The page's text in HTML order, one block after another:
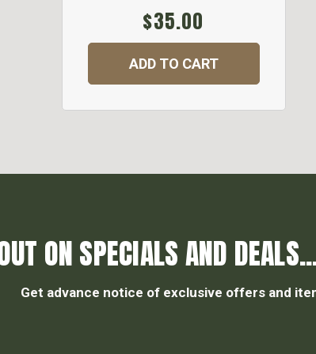
$35.00
ADD TO CART
ON SPECIALS AND
Get advance notice of exclusive offers and